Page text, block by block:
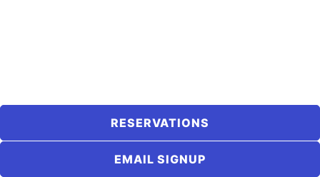
RESERVATIONS
EMAIL SIGNUP